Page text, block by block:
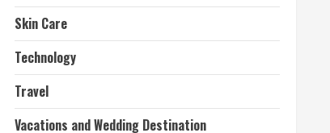
Skin Care
Technology
Travel
Vacations and Wedding Destination